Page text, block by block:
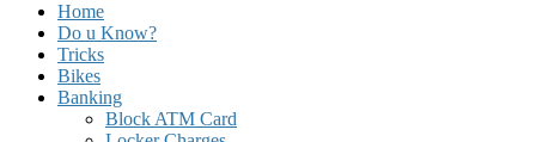
Home
Do u Know?
Tricks
Bikes
Banking
Block ATM Card